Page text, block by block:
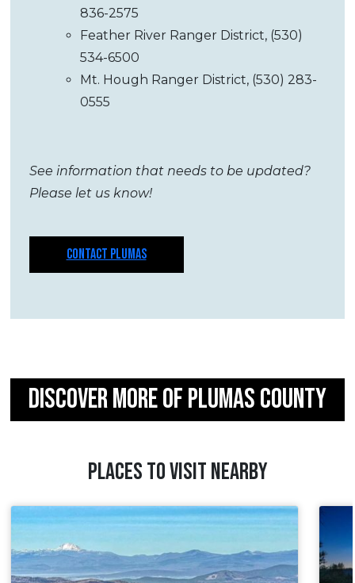
836-2575
Feather River Ranger District, (530)
534-6500
Mt. Hough Ranger District, (530) 283-
0555
See information that needs to be updated?
Please let us know!
CONTACT PLUMAS
DISCOVER MORE OF PLUMAS COUNTY
PLACES TO VISIT NEARBY